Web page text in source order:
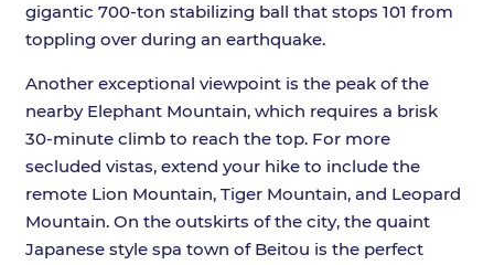
gigantic 700-ton stabilizing ball that stops 101 from
toppling over during an earthquake.
Another exceptional viewpoint is the peak of the
nearby Elephant Mountain, which requires a brisk
30-minute climb to reach the top. For more
secluded vistas, extend your hike to include the
remote Lion Mountain, Tiger Mountain, and Leopard
Mountain. On the outskirts of the city, the quaint
Japanese style spa town of Beitou is the perfect